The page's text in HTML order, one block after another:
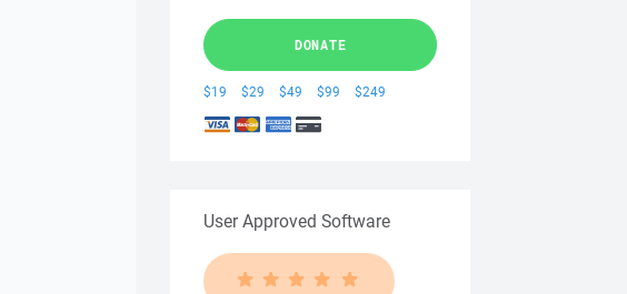
DONATE
$19 $29 $49 $99 $249
User Approved Software